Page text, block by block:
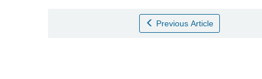
Previous Article